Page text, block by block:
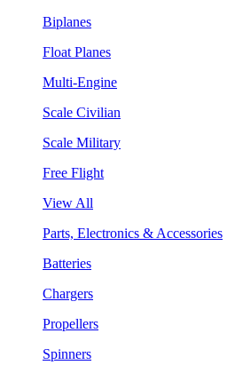
Biplanes
Float Planes
Multi-Engine
Scale Civilian
Scale Military
Free Flight
View All
Parts, Electronics & Accessories
Batteries
Chargers
Propellers
Spinners